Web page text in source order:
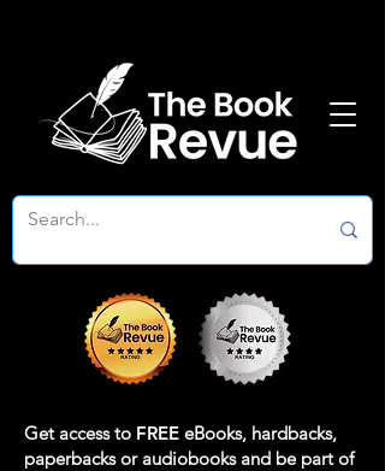
Get access to FREE eBooks, hardbacks,
paperbacks or audiobooks and be part of